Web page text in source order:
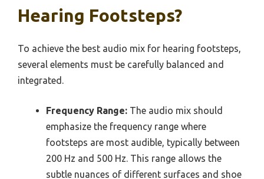
Hearing Footsteps?
To achieve the best audio mix for hearing footsteps,
several elements must be carefully balanced and
integrated.
Frequency Range: The audio mix should
emphasize the frequency range where
footsteps are most audible, typically between
200 Hz and 500 Hz. This range allows the
subtle nuances of different surfaces and shoe